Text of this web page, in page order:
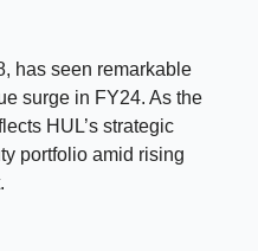
has seen remarkable
surge in FY24. As the
HUL’s strategic
portfolio amid rising